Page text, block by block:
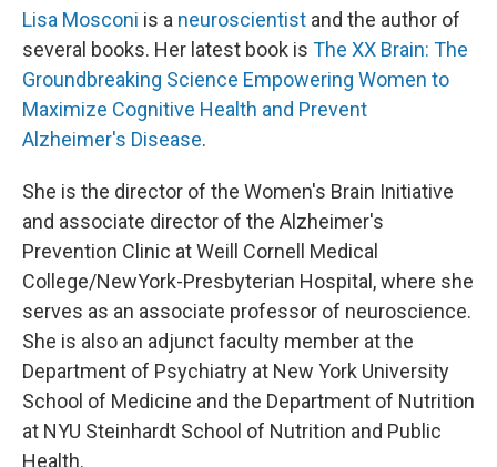
Lisa Mosconi is a neuroscientist and the author of
several books. Her latest book is The XX Brain: The
Groundbreaking Science Empowering Women to
Maximize Cognitive Health and Prevent
Alzheimer's Disease.
She is the director of the Women's Brain Initiative
and associate director of the Alzheimer's
Prevention Clinic at Weill Cornell Medical
College/NewYork-Presbyterian Hospital, where she
serves as an associate professor of neuroscience.
She is also an adjunct faculty member at the
Department of Psychiatry at New York University
School of Medicine and the Department of Nutrition
at NYU Steinhardt School of Nutrition and Public
Health.